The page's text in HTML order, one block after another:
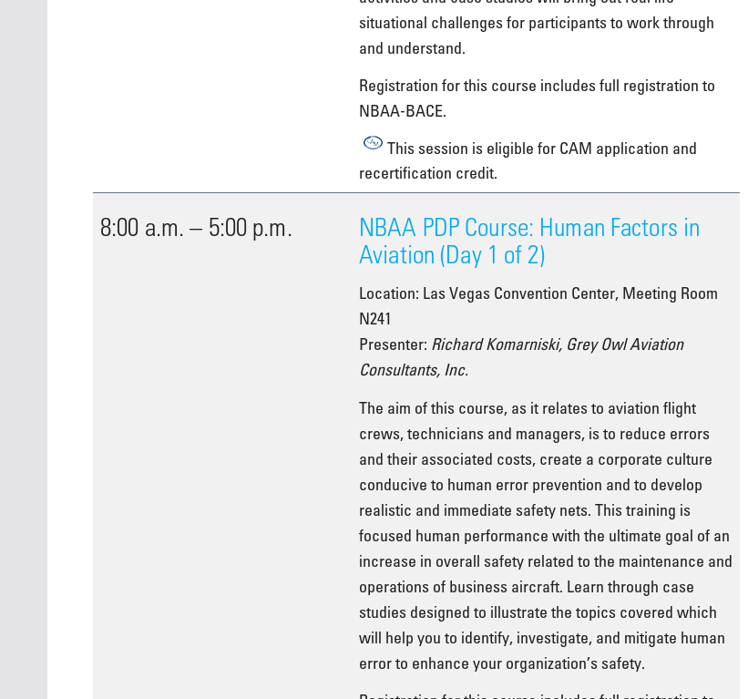
situational challenges for participants to work through
and understand.
Registration for this course includes full registration to
NBAA-BACE.
This session is eligible for CAM application and
recertification credit.
8:00 a.m. – 5:00 p.m.
NBAA PDP Course: Human Factors in
Aviation (Day 1 of 2)
Location: Las Vegas Convention Center, Meeting Room
N241
Presenter: Richard Komarniski, Grey Owl Aviation
Consultants, Inc.
The aim of this course, as it relates to aviation flight
crews, technicians and managers, is to reduce errors
and their associated costs, create a corporate culture
conducive to human error prevention and to develop
realistic and immediate safety nets. This training is
focused human performance with the ultimate goal of an
increase in overall safety related to the maintenance and
operations of business aircraft. Learn through case
studies designed to illustrate the topics covered which
will help you to identify, investigate, and mitigate human
error to enhance your organization’s safety.